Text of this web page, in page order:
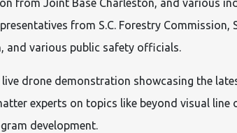
from Joint Base Charleston, and various
from S.C. Forestry Commission,
and various public safety officials.
drone demonstration showcasing the
experts on topics like beyond visual line
development.